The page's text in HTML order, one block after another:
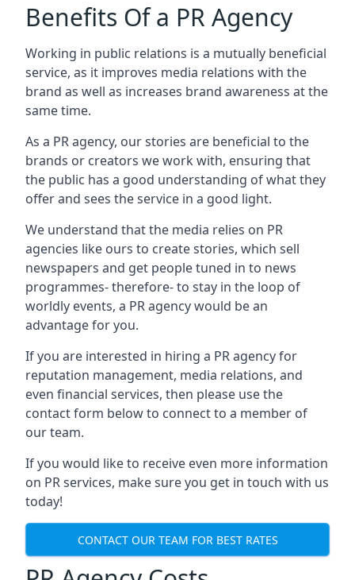
Benefits Of a PR Agency
Working in public relations is a mutually beneficial
service, as it improves media relations with the
brand as well as increases brand awareness at the
same time.
As a PR agency, our stories are beneficial to the
brands or creators we work with, ensuring that
the public has a good understanding of what they
offer and sees the service in a good light.
We understand that the media relies on PR
agencies like ours to create stories, which sell
newspapers and get people tuned in to news
programmes- therefore- to stay in the loop of
worldly events, a PR agency would be an
advantage for you.
If you are interested in hiring a PR agency for
reputation management, media relations, and
even financial services, then please use the
contact form below to connect to a member of
our team.
If you would like to receive even more information
on PR services, make sure you get in touch with us
today!
CONTACT OUR TEAM FOR BEST RATES